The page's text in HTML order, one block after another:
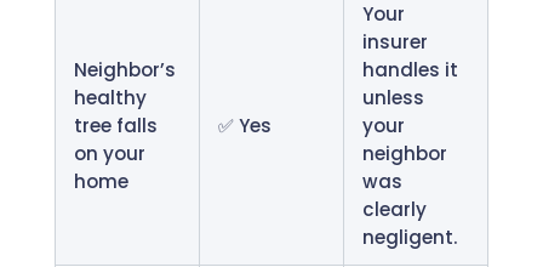
Neighbor’s
healthy
tree falls
on your
home
✅ Yes
Your
insurer
handles it
unless
your
neighbor
was
clearly
negligent.